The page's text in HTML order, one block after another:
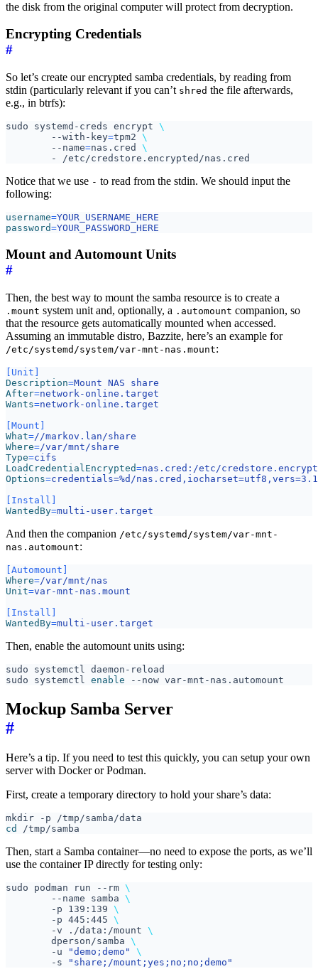
the disk from the original computer will protect from decryption.
Encrypting Credentials
#
So let’s create our encrypted samba credentials, by reading from
stdin (particularly relevant if you can’t shred the file afterwards,
e.g., in btrfs):
sudo systemd-creds encrypt
	--with-key
=tpm2
	--name
=nas.cred
Notice that we use - to read from the stdin. We should input the
following:
username=YOUR_USERNAME_HERE
password=YOUR_PASSWORD_HERE
Mount and Automount Units
#
Then, the best way to mount the samba resource is to create a
.mount system unit and, optionally, a .automount companion, so
that the resource gets automatically mounted when accessed.
Assuming an immutable distro, Bazzite, here’s an example for
/etc/systemd/system/var-mnt-nas.mount:
[Unit]
Description=Mount NAS share
After=network-online.target
Wants=network-online.target
[Mount]
What=//markov.lan/share
Where=/var/mnt/share
Type=cifs
LoadCredentialEncrypted=nas.cred:/etc/
Options=credentials=%d/
[Install]
WantedBy=multi-user.target
And then the companion /etc/systemd/system/var-mnt-
nas.automount:
[Automount]
Where=/var/mnt/nas
Unit=var-mnt-nas.mount
[Install]
WantedBy=multi-user.target
Then, enable the automount units using:
sudo systemctl enable
Mockup Samba Server
#
Here’s a tip. If you need to test this quickly, you can setup your own
server with Docker or Podman.
First, create a temporary directory to hold your share’s data:
cd
Then, start a Samba container—no need to expose the ports, as we’ll
use the container IP directly for testing only:
sudo podman run --rm
	--name samba
	-p 139:139
	-p 445:445
	-v ./data:/mount
	dperson/samba
	-u
"demo;demo"
	-s
"share;/mount;yes;no;no;demo"